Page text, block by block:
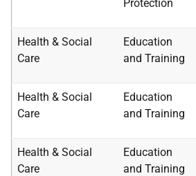
Protection
Health & Social
Care
Education
and Training
Health & Social
Care
Education
and Training
Health & Social
Care
Education
and Training